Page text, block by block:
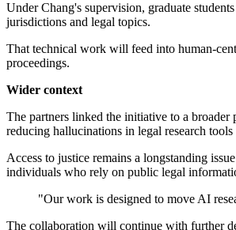
Under Chang's supervision, graduate
jurisdictions and legal topics.
That technical work will feed into human-
proceedings.
Wider context
The partners linked the initiative to a
reducing hallucinations in legal research
Access to justice remains a longstanding
individuals who rely on public legal
"Our work is designed to move AI
The collaboration will continue with further